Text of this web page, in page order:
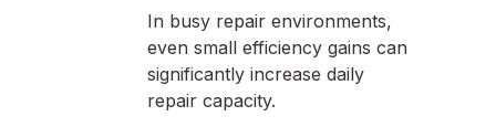
In busy repair environments,
even small efficiency gains can
significantly increase daily
repair capacity.